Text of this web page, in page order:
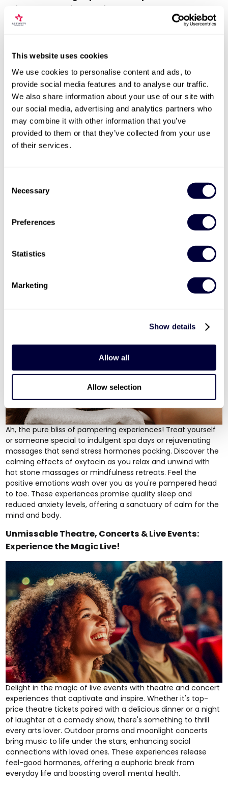
This website uses cookies
We use cookies to personalise content and ads, to
provide social media features and to analyse our traffic.
We also share information about your use of our site with
our social media, advertising and analytics partners who
may combine it with other information that you’ve
provided to them or that they’ve collected from your use
of their services.
Selection
Necessary
Preferences
Statistics
Marketing
Show details
Allow all
Allow selection
Adventure on the Road
Get ready to rev those engines and set your heart racing
fantasies, the options are endless. There's
the thrill ofkarting
, or the chance to tackle an
Imagine feeling the rush of speed and power as endorphin
release boosts your mood. The body's fight-or-flight
American monster trucks
there's a four-wheeled adventure for every taste!
Luxurious Pampering Experiences: Treat Yourself
to Relaxation & Bliss
Ah, the pure bliss of pampering experiences! Treat yourself
or someone special toindulgent spa days orrejuvenating
massages that send stress hormones packing. Discover the
calming effects of oxytocin as you relax and unwind with
hot stone massages ormindfulness retreats. Feel the
positive emotions wash over you as you're pampered head
to toe. These experiences promise quality sleep and
reduced anxiety levels, offering a sanctuary of calm for the
mind and body.
Unmissable Theatre, Concerts & Live Events:
Experience the Magic Live!
Delight in the magic of live events with theatre and concert
experiences that captivate and inspire. Whether it's top-
price theatre tickets paired with a delicious dinner or a night
of laughter at acomedy show, there's something to thrill
every arts lover.Outdoor proms andmoonlight concerts
bring music to life under the stars, enhancing social
connections with loved ones. These experiences release
feel-good hormones, offering a euphoric break from
everyday life and boosting overall mental health.